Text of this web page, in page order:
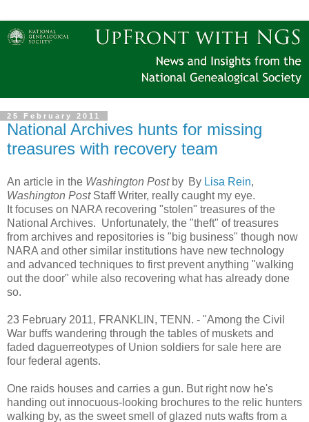
25 February 2011
National Archives hunts for missing
treasures with recovery team
An article in the Washington Postby By Lisa Rein,
Washington PostStaff Writer, really caught my eye.
It focuses on NARA recovering "stolen" treasures of the
National Archives. Unfortunately, the "theft" of treasures
from archives and repositories is "big business" though now
NARA and other similar institutions have new technology
and advanced techniques to first prevent anything "walking
out the door" while also recovering what has already done
so.
23 February 2011, FRANKLIN, TENN. - "Among the Civil
War buffs wandering through the tables of muskets and
faded daguerreotypes of Union soldiers for sale here are
four federal agents.
One raids houses and carries a gun. But right now he's
handing out innocuous-looking brochures to the relic hunters
walking by, as the sweet smell of glazed nuts wafts from a